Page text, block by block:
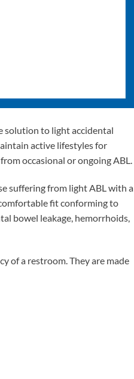
solution to light accidental
active lifestyles for
occasional or ongoing ABL.
suffering from light ABL with a
fit conforming to
bowel leakage, hemorrhoids,
of a restroom. They are made